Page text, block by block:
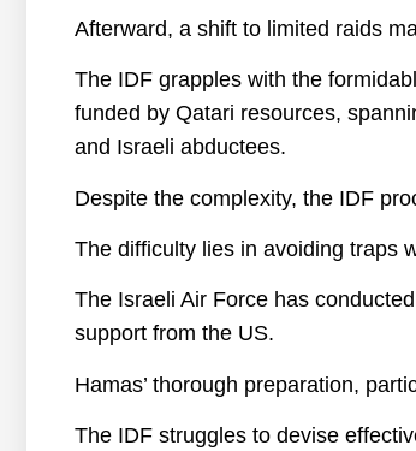
Afterward, a shift to limited raids
The IDF grapples with the
funded by Qatari resources,
and Israeli abductees.
Despite the complexity, the IDF
The difficulty lies in avoiding traps
The Israeli Air Force has
support from the US.
Hamas’ thorough preparation,
The IDF struggles to devise